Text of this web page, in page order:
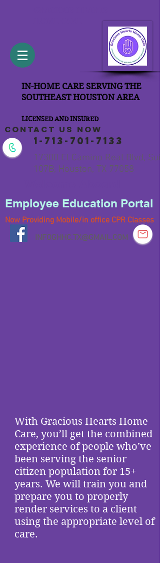
IN-HOME CARE SERVING THE
SOUTHEAST HOUSTON AREA
LICENSED AND INSURED
contact us now
1-713-701-7133
17300 El Camino Real Blvd,
107B, Houston, TX 77058
Employee Education Portal
Now Providing Mobile/in office CPR Classes
INFOGHHC.TX@GMAIL.COM
With Gracious Hearts Home
Care, you’ll get the combined
experience of people who’ve
been serving the senior
citizen population for 15+
years. We will train you and
prepare you to properly
render services to a client
using the appropriate level of
care.